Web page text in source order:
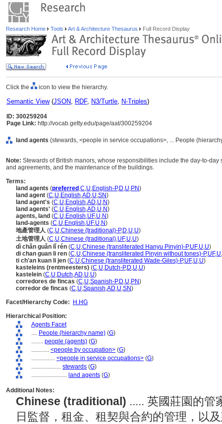
Research Home Tools Art & Architecture Thesaurus Full Record Display
Click the icon to view the hierarchy.
Semantic View(JSON, RDF, N3/Turtle, N-Triples)
ID: 300259204
Page Link: http://vocab.getty.edu/page/aat/300259204
land agents (stewards, <people in service occupations>, ... People
Note: Stewards of British manors, whose responsibilities include the day-to-
and agreements, and the maintenance of the buildings.
Terms:
land agents (preferred ,C,U,English-P,D,U,PN)
land agent (C,U,English,AD,U,SN)
land agent's (C,U,English,AD,U,N)
land agents' (C,U,English,AD,U,N)
agents, land (C,U,English,UF,U,N)
land-agents (C,U,English,UF,U,N)
地產管理人 (C,U,Chinese (traditional)-P,D,U,U)
土地管理人 (C,U,Chinese (traditional),UF,U,U)
dì chǎn guǎn lǐ rén (C,U,Chinese (transliterated Hanyu Pinyin)-P,UF,U,U)
di chan guan li ren (C,U,Chinese (transliterated Pinyin without tones)-P,UF,U,
ti ch'an kuan li jen (C,U,Chinese (transliterated Wade-Giles)-P,UF,U,U)
kasteleins (rentmeesters) (C,U,Dutch-P,D,U,U)
kastelein (C,U,Dutch,AD,U,U)
corredores de fincas (C,U,Spanish-P,D,U,PN)
corredor de fincas (C,U,Spanish,AD,U,SN)
Facet/Hierarchy Code:
H.HG
Hierarchical Position:
Agents Facet
.... People (hierarchy name) (G)
........ people (agents) (G)
............ <people by occupation> (G)
................ <people in service occupations> (G)
.................... stewards (G)
........................ land agents (G)
Additional Notes:
Chinese (traditional) ..... 英國莊園的管
日監督，租金、租契與合約的管理，以